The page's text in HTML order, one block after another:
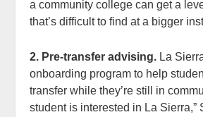
a community college can get a
that’s difficult to find at a bigger
2. Pre-transfer advising. La
onboarding program to help
transfer while they’re still in
student is interested in La Sierra,”